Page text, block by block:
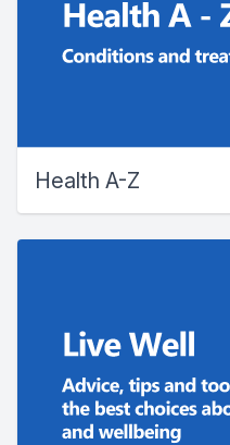
Health A-Z